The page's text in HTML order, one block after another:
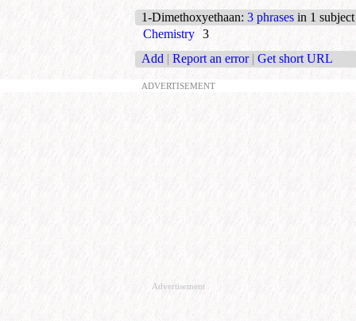
1-Dimethoxyethaan: 3 phrases in 1 subject
Chemistry 3
Add | Report an error | Get short URL
ADVERTISEMENT
Advertisement